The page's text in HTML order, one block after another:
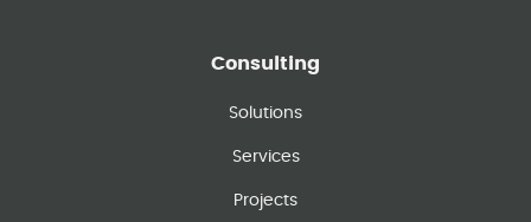
Consulting
Solutions
Services
Projects